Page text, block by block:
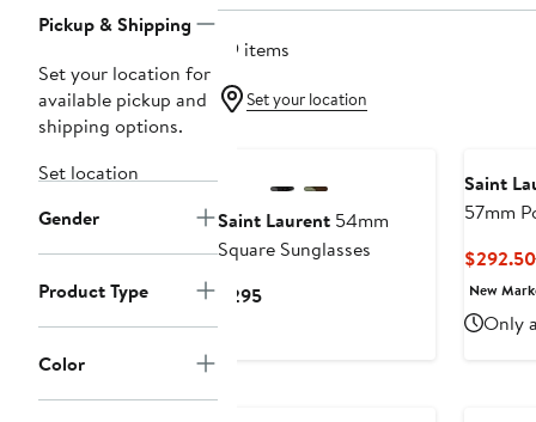
Pickup & Shipping
Set your location for
available pickup and
shipping options.
Set location
Gender
Product Type
Color
29 items
Set your location
Saint Laurent 54mm
Square Sunglasses
$295Current
Saint
57mm
$292.50
New
Only